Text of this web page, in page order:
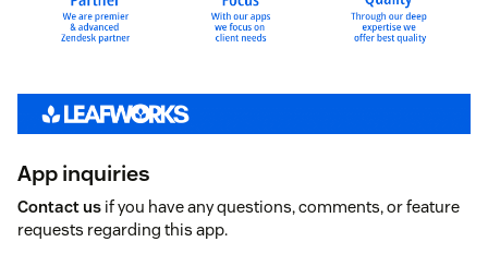
App inquiries
Contact us if you have any questions, comments, or feature
requests regarding this app.